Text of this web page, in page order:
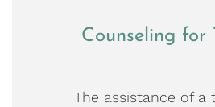
Counseling for
The assistance of a